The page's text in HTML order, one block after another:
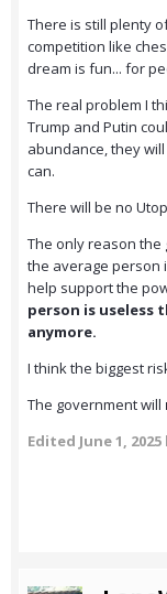
There is still plenty
competition like
dream is fun... for
The real problem I
Trump and Putin
abundance, they
can.
There will be no
The only reason
the average person
help support the
person is useless
anymore.
I think the biggest
The government will
Edited June 1, 2025